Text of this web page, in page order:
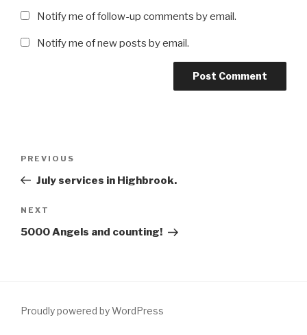
Notify me of follow-up comments by email.
Notify me of new posts by email.
Previous
Post
PREVIOUS
July services in Highbrook.
Next
Post
NEXT
5000 Angels and counting!
Proudly powered by WordPress